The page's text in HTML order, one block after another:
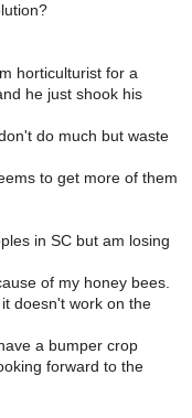
horticulturist for a
he just shook his
do much but waste
to get more of them
in SC but am losing
of my honey bees.
doesn't work on the
a bumper crop
forward to the